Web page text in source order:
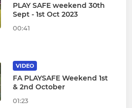
PLAY SAFE weekend 30th
Sept - 1st Oct 2023
00:41
VIDEO
FA PLAYSAFE Weekend 1st
& 2nd October
01:23